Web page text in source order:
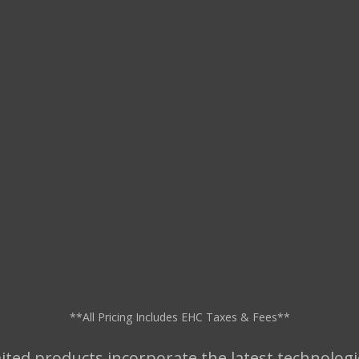
**All Pricing Includes EHC Taxes & Fees**